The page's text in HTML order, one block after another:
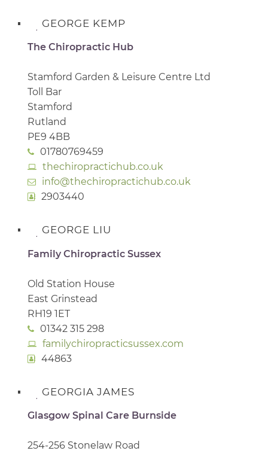
GEORGE KEMP
The Chiropractic Hub
Stamford Garden & Leisure Centre Ltd
Toll Bar
Stamford
Rutland
PE9 4BB
01780769459
thechiropractichub.co.uk
info@thechiropractichub.co.uk
2903440
GEORGE LIU
Family Chiropractic Sussex
Old Station House
East Grinstead
RH19 1ET
01342 315 298
familychiropracticsussex.com
44863
GEORGIA JAMES
Glasgow Spinal Care Burnside
254-256 Stonelaw Road